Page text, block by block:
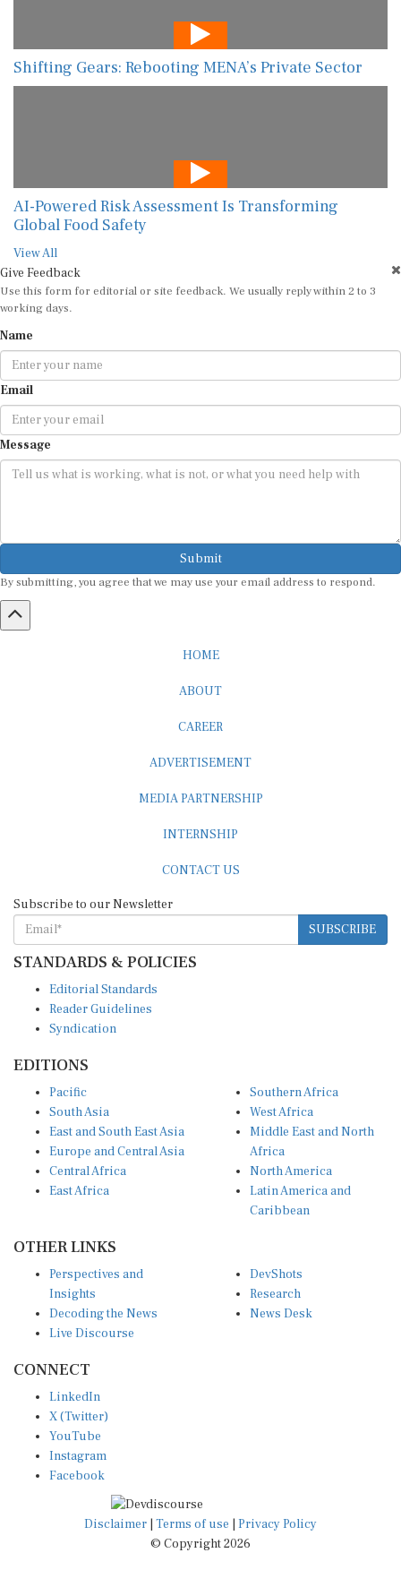
Shifting Gears: Rebooting MENA’s Private Sector
AI-Powered Risk Assessment Is Transforming
Global Food Safety
View All
Give Feedback
Use this form for editorial or site feedback. We usually reply within 2 to 3
working days.
Name
Email
Message
Submit
By submitting, you agree that we may use your email address to respond.
HOME
ABOUT
CAREER
ADVERTISEMENT
MEDIA PARTNERSHIP
INTERNSHIP
CONTACT US
Subscribe to our Newsletter
SUBSCRIBE
STANDARDS & POLICIES
Editorial Standards
Reader Guidelines
Syndication
EDITIONS
Pacific
South Asia
East and South East Asia
Europe and Central Asia
Central Africa
East Africa
Southern Africa
West Africa
Middle East and North
Africa
North America
Latin America and
Caribbean
OTHER LINKS
Perspectives and
Insights
Decoding the News
Live Discourse
DevShots
Research
News Desk
CONNECT
LinkedIn
X (Twitter)
YouTube
Instagram
Facebook
Disclaimer Terms of use
Privacy Policy
© Copyright 2026